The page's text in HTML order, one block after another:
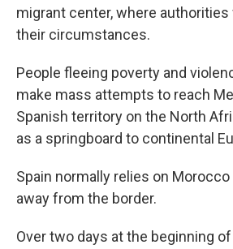
migrant center, where authorities
their circumstances.
People fleeing poverty and
make mass attempts to reach
Spanish territory on the North
as a springboard to continental
Spain normally relies on
away from the border.
Over two days at the beginning